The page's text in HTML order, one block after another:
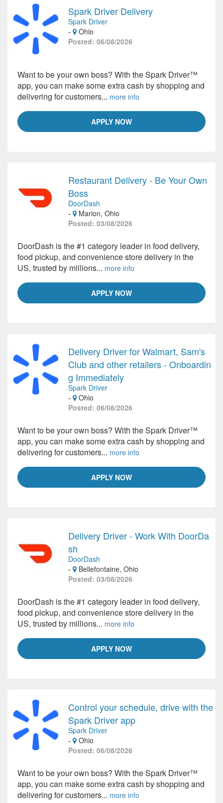
Spark Driver Delivery
Spark Driver
-
Ohio
Posted: 06/08/2026
APPLY NOW
Want to be your own boss? With the Spark Driver™
app, you can make some extra cash by shopping and
delivering for customers... more info
Restaurant Delivery - Be Your Own
Boss
DoorDash
-
Marion, Ohio
Posted: 03/08/2026
APPLY NOW
DoorDash is the #1 category leader in food delivery,
food pickup, and convenience store delivery in the
US, trusted by millions... more info
Delivery Driver for Walmart, Sam's
Club and other retailers - Onboardin
g Immediately
Spark Driver
-
Ohio
Posted: 06/08/2026
APPLY NOW
Want to be your own boss? With the Spark Driver™
app, you can make some extra cash by shopping and
delivering for customers... more info
Delivery Driver - Work With DoorDa
sh
DoorDash
-
Bellefontaine, Ohio
Posted: 03/08/2026
APPLY NOW
DoorDash is the #1 category leader in food delivery,
food pickup, and convenience store delivery in the
US, trusted by millions... more info
Control your schedule, drive with the
Spark Driver app
Spark Driver
-
Ohio
Posted: 06/08/2026
Want to be your own boss? With the Spark Driver™
app, you can make some extra cash by shopping and
delivering for customers... more info